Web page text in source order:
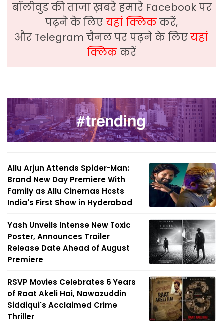
बॉलीवुड की ताजा ख़बरे हमारे Facebook पर
पढ़ने के लिएयहां क्लिककरें,
और Telegram चैनल पर पढ़ने के लिएयहां
क्लिककरें
Allu Arjun Attends Spider-Man:
Brand New Day Premiere With
Family as Allu Cinemas Hosts
India's First Show in Hyderabad
Yash Unveils Intense New Toxic
Poster, Announces Trailer
Release Date Ahead of August
Premiere
RSVP Movies Celebrates 6 Years
of Raat Akeli Hai, Nawazuddin
Siddiqui's Acclaimed Crime
Thriller